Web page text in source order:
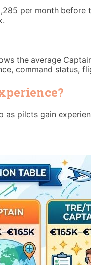
per month
the average
command status,
pilots gain